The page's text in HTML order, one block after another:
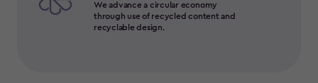
We advance a circular economy
through use of recycled content and
recyclable design.